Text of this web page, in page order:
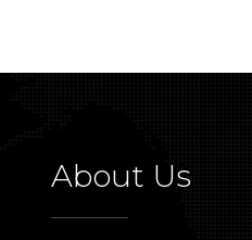
About Us